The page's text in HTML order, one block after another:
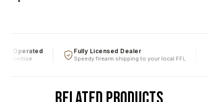
& Operated
expertise
Fully Licensed Dealer
Speedy firearm shipping to your local FFL